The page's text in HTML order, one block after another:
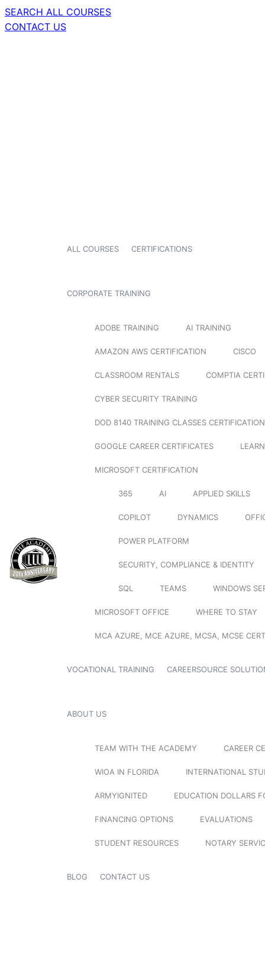
SEARCH ALL COURSES
CONTACT US
ALL COURSES CERTIFICATIONS
CORPORATE TRAINING
ADOBE TRAINING AI TRAINING
AMAZON AWS CERTIFICATION CISCO
CLASSROOM RENTALS COMPTIA
CYBER SECURITY TRAINING
DOD 8140 TRAINING CLASSES
GOOGLE CAREER CERTIFICATES
MICROSOFT CERTIFICATION
365 AI APPLIED SKILLS
COPILOT DYNAMICS
POWER PLATFORM
SECURITY, COMPLIANCE & IDENTITY
SQL TEAMS WINDOWS
MICROSOFT OFFICE WHERE TO STAY
MCA AZURE, MCE AZURE, MCSA, MCSE
VOCATIONAL TRAINING CAREERSOURCE
ABOUT US
TEAM WITH THE ACADEMY CAREER
WIOA IN FLORIDA INTERNATIONAL
ARMYIGNITED EDUCATION DOLLARS
FINANCING OPTIONS EVALUATIONS
STUDENT RESOURCES NOTARY
BLOG CONTACT US